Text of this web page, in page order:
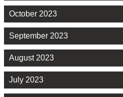
October 2023
September 2023
August 2023
July 2023